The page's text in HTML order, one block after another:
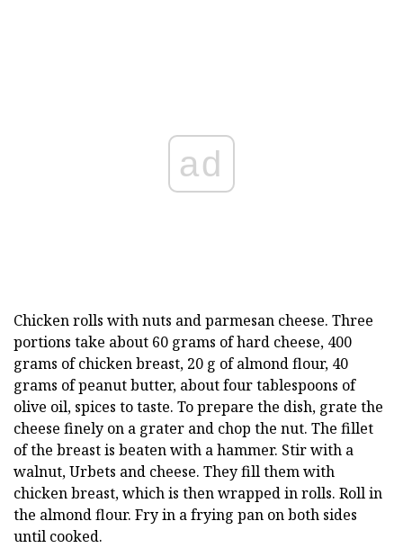
ad
Chicken rolls with nuts and parmesan cheese. Three
portions take about 60 grams of hard cheese, 400
grams of chicken breast, 20 g of almond flour, 40
grams of peanut butter, about four tablespoons of
olive oil, spices to taste. To prepare the dish, grate the
cheese finely on a grater and chop the nut. The fillet
of the breast is beaten with a hammer. Stir with a
walnut, Urbets and cheese. They fill them with
chicken breast, which is then wrapped in rolls. Roll in
the almond flour. Fry in a frying pan on both sides
until cooked.